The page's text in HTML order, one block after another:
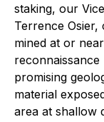
staking, our
Terrence Osier,
mined at or
promising
material
area at shallow